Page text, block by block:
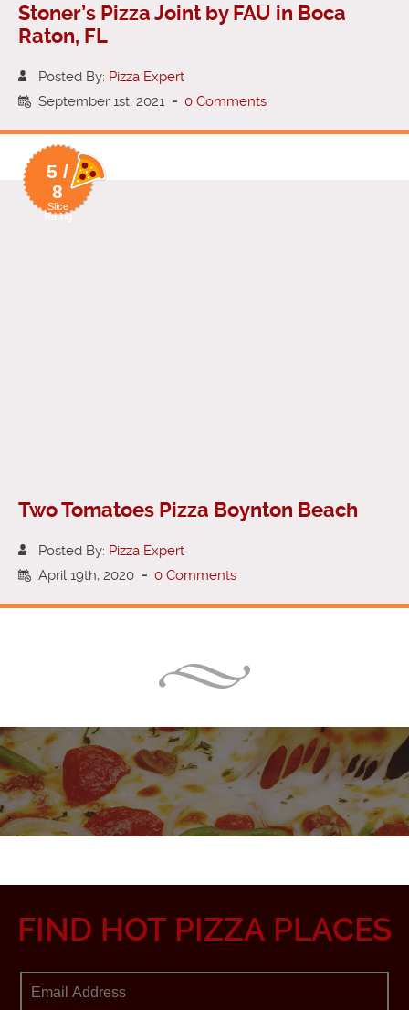
Stoner’s Pizza Joint by FAU in Boca
Raton, FL
Posted By: Pizza Expert
September 1st, 2021 - 0 Comments
5 /
8
Slice
Rating
Two Tomatoes Pizza Boynton Beach
Posted By: Pizza Expert
April 19th, 2020 - 0 Comments
FIND HOT PIZZA PLACES